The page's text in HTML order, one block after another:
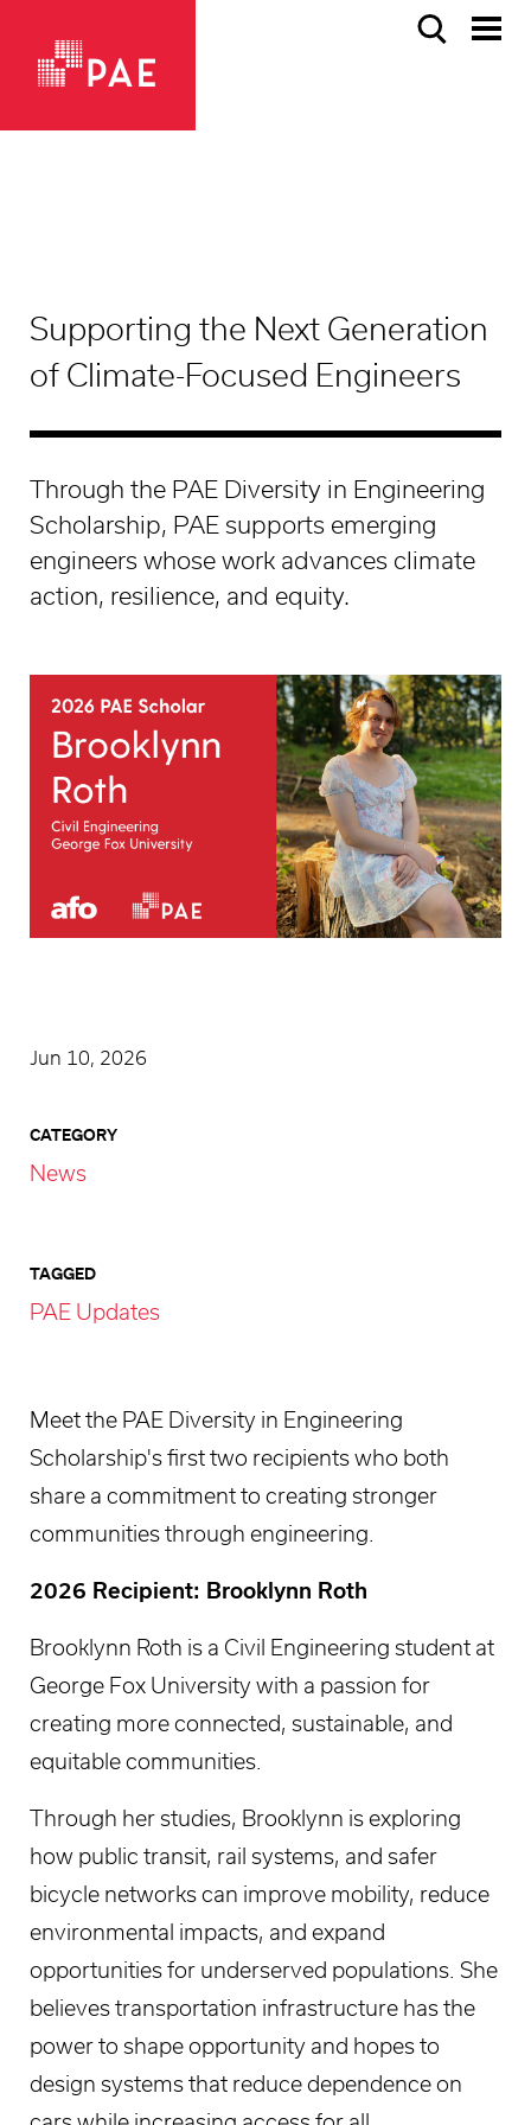
Supporting the Next Generation
of Climate-Focused Engineers
Through the PAE Diversity in Engineering
Scholarship, PAE supports emerging
engineers whose work advances climate
action, resilience, and equity.
Jun 10, 2026
CATEGORY
News
TAGGED
PAE Updates
Meet the PAE Diversity in Engineering
Scholarship's first two recipients who both
share a commitment to creating stronger
communities through engineering.
2026 Recipient: Brooklynn Roth
Brooklynn Roth is a Civil Engineering student at
George Fox University with a passion for
creating more connected, sustainable, and
equitable communities.
Through her studies, Brooklynn is exploring
how public transit, rail systems, and safer
bicycle networks can improve mobility, reduce
environmental impacts, and expand
opportunities for underserved populations. She
believes transportation infrastructure has the
power to shape opportunity and hopes to
design systems that reduce dependence on